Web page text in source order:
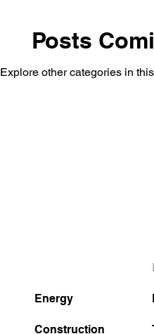
Posts
Explore other categories in
Energy
Construction